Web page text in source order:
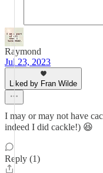
Raymond
Jul 23, 2023
Liked by Fran Wilde
I may or may not have
indeed I did cackle!) 😆
Reply (1)